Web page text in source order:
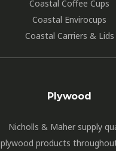
Coastal Coffee Cups
Coastal Envirocups
Coastal Carriers & Lids
Plywood
Nicholls & Maher supply
plywood products